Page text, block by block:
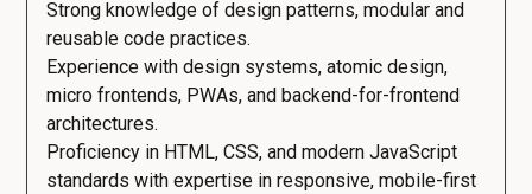
Strong knowledge of design patterns, modular and
reusable code practices.
Experience with design systems, atomic design,
micro frontends, PWAs, and backend-for-frontend
architectures.
Proficiency in HTML, CSS, and modern JavaScript
standards with expertise in responsive, mobile-first